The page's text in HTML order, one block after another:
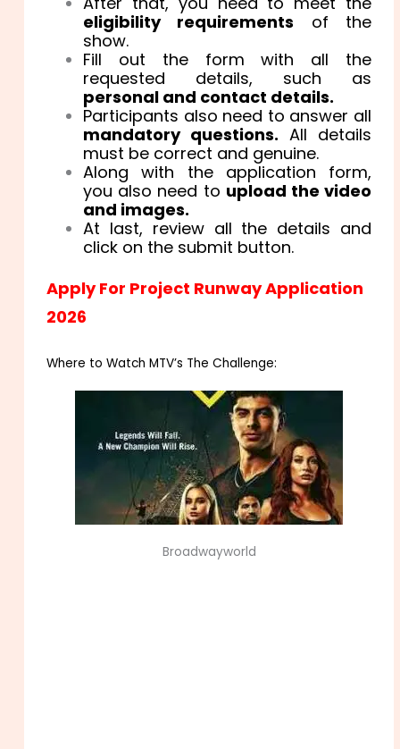
eligibility requirements of the
show.
Fill out the form with all the
requested details, such as
personal and contact details.
Participants also need to answer all
mandatory questions. All details
must be correct and genuine.
Along with the application form,
you also need to upload the video
and images.
At last, review all the details and
click on the submit button.
Apply For Project Runway Application
2026
Where to Watch MTV’s The Challenge:
Broadwayworld